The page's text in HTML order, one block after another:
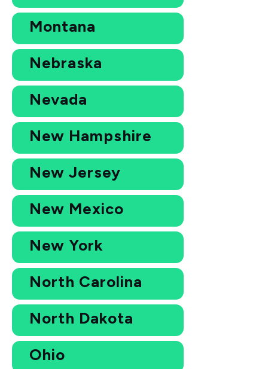
Montana
Nebraska
Nevada
New Hampshire
New Jersey
New Mexico
New York
North Carolina
North Dakota
Ohio